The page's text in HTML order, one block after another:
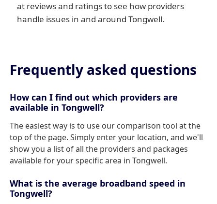
at reviews and ratings to see how providers
handle issues in and around Tongwell.
Frequently asked questions
How can I find out which providers are
available in Tongwell?
The easiest way is to use our comparison tool at the
top of the page. Simply enter your location, and we'll
show you a list of all the providers and packages
available for your specific area in Tongwell.
What is the average broadband speed in
Tongwell?